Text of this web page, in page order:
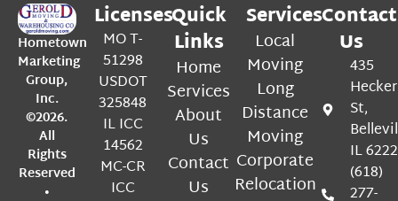
Hometown
Marketing
Group,
Inc.
©2026.
All
Rights
Reserved
•
Licenses
MO T-
51298
USDOT
325848
IL ICC
14562
MC-CR
ICC
Quick
Links
Home
Services
About
Us
Contact
Us
Services
Local
Moving
Long
Distance
Moving
Corporate
Relocation
Contact
Us
435
Hecker
St,
IL
(618)
277-